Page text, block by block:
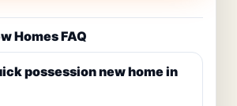
Homes FAQ
possession new home in